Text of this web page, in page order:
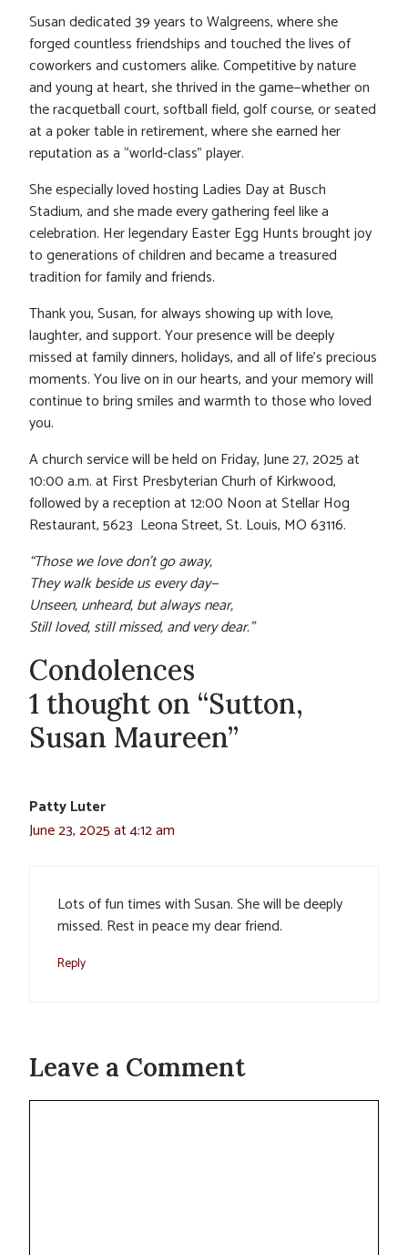
Susan dedicated 39 years to Walgreens, where she
forged countless friendships and touched the lives of
coworkers and customers alike. Competitive by nature
and young at heart, she thrived in the game—whether on
the racquetball court, softball field, golf course, or seated
at a poker table in retirement, where she earned her
reputation as a “world-class” player.
She especially loved hosting Ladies Day at Busch
Stadium, and she made every gathering feel like a
celebration. Her legendary Easter Egg Hunts brought joy
to generations of children and became a treasured
tradition for family and friends.
Thank you, Susan, for always showing up with love,
laughter, and support. Your presence will be deeply
missed at family dinners, holidays, and all of life’s precious
moments. You live on in our hearts, and your memory will
continue to bring smiles and warmth to those who loved
you.
A church service will be held on Friday, June 27, 2025 at
10:00 a.m. at First Presbyterian Churh of Kirkwood,
followed by a reception at 12:00 Noon at Stellar Hog
Restaurant, 5623 Leona Street, St. Louis, MO 63116.
“Those we love don’t go away,
They walk beside us every day—
Unseen, unheard, but always near,
Still loved, still missed, and very dear.”
Condolences
1 thought on “Sutton,
Susan Maureen”
Patty Luter
June 23, 2025 at 4:12 am
Lots of fun times with Susan. She will be deeply
missed. Rest in peace my dear friend.
Reply
Leave a Comment